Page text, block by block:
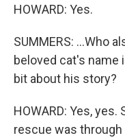
HOWARD: Yes.
SUMMERS: ...Who
beloved cat's name
bit about his story?
HOWARD: Yes,
rescue was through